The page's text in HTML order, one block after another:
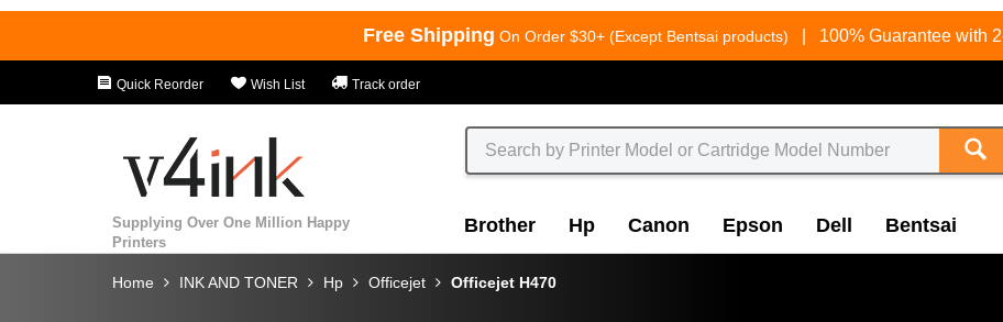
Free Shipping On Order $30+ (Except Bentsai products) 100% Guarantee with
Quick Reorder Wish List Track order
Supplying Over One Million Happy
Printers
Brother Hp Canon Epson Dell Bentsai
Home INK AND TONER Hp Officejet Officejet H470